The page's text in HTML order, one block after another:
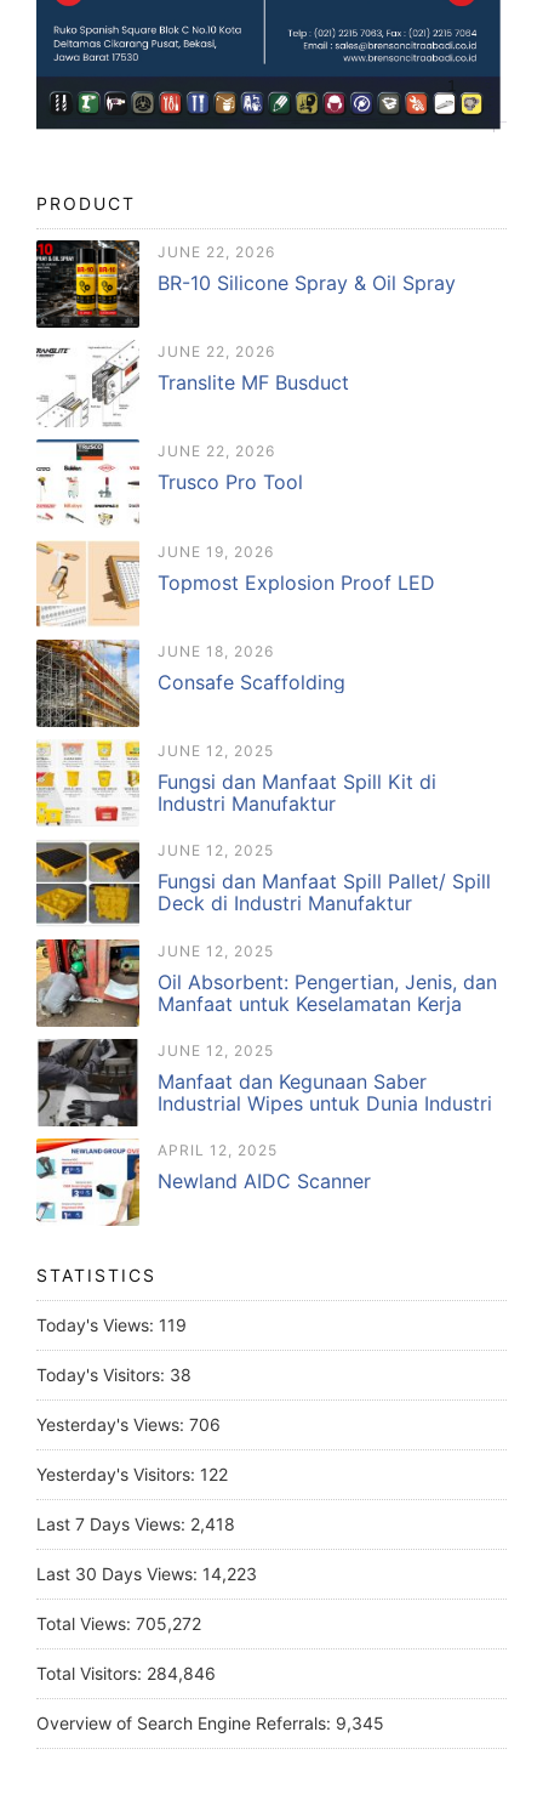
PRODUCT
JUNE 22, 2026
BR-10 Silicone Spray & Oil Spray
JUNE 22, 2026
Translite MF Busduct
JUNE 22, 2026
Trusco Pro Tool
JUNE 19, 2026
Topmost Explosion Proof LED
JUNE 18, 2026
Consafe Scaffolding
JUNE 12, 2025
Fungsi dan Manfaat Spill Kit di
Industri Manufaktur
JUNE 12, 2025
Fungsi dan Manfaat Spill Pallet/ Spill
Deck di Industri Manufaktur
JUNE 12, 2025
Oil Absorbent: Pengertian, Jenis, dan
Manfaat untuk Keselamatan Kerja
JUNE 12, 2025
Manfaat dan Kegunaan Saber
Industrial Wipes untuk Dunia Industri
APRIL 12, 2025
Newland AIDC Scanner
STATISTICS
Today's Views: 119
Today's Visitors: 38
Yesterday's Views: 706
Yesterday's Visitors: 122
Last 7 Days Views: 2,418
Last 30 Days Views: 14,223
Total Views: 705,272
Total Visitors: 284,846
Overview of Search Engine Referrals: 9,345